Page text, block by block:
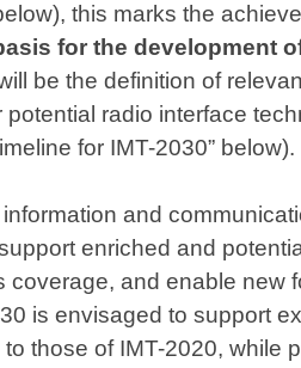
this marks the
for the development
be the definition of
radio interface
for IMT-2030” below).
and
enriched and
coverage, and enable new
is envisaged to support
those of IMT-2020, while